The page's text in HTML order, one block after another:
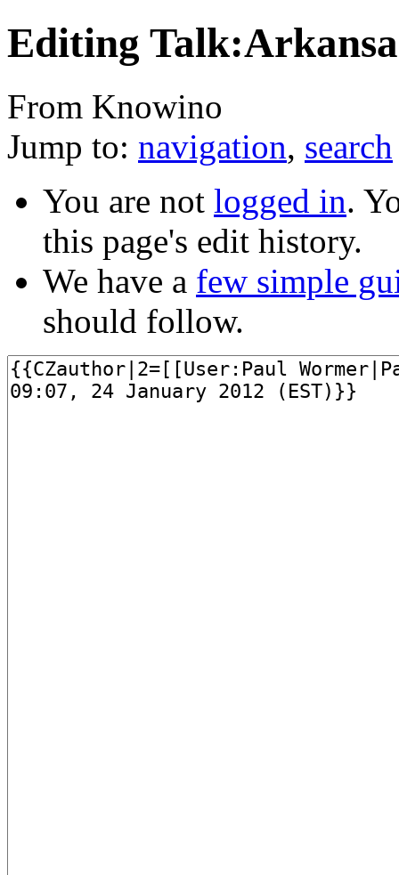
Editing
From Knowino
Jump to: navigation, search
You are not logged in.
this page's edit history.
We have a few simple
should follow.